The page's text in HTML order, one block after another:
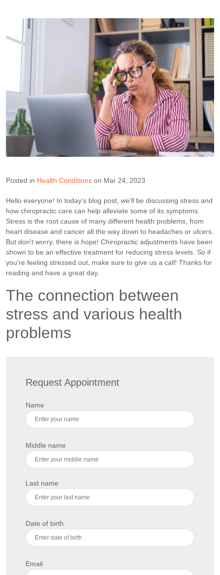
Posted in Health Conditions on Mar 24, 2023
Hello everyone! In today's blog post, we'll be discussing stress and
how chiropractic care can help alleviate some of its symptoms.
Stress is the root cause of many different health problems, from
heart disease and cancer all the way down to headaches or ulcers.
But don't worry, there is hope! Chiropractic adjustments have been
shown to be an effective treatment for reducing stress levels. So if
you're feeling stressed out, make sure to give us a call! Thanks for
reading and have a great day.
The connection between
stress and various health
problems
Request Appointment
Name
Middle name
Last name
Date of birth
Email